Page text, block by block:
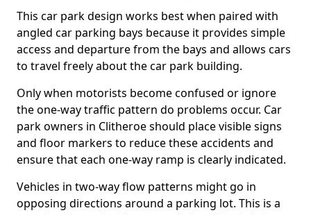
This car park design works best when paired with
angled car parking bays because it provides simple
access and departure from the bays and allows cars
to travel freely about the car park building.
Only when motorists become confused or ignore
the one-way traffic pattern do problems occur. Car
park owners in Clitheroe should place visible signs
and floor markers to reduce these accidents and
ensure that each one-way ramp is clearly indicated.
Vehicles in two-way flow patterns might go in
opposing directions around a parking lot. This is a